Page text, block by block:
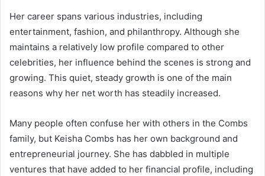
Her career spans various industries, including
entertainment, fashion, and philanthropy. Although she
maintains a relatively low profile compared to other
celebrities, her influence behind the scenes is strong and
growing. This quiet, steady growth is one of the main
reasons why her net worth has steadily increased.
Many people often confuse her with others in the Combs
family, but Keisha Combs has her own background and
entrepreneurial journey. She has dabbled in multiple
ventures that have added to her financial profile, including